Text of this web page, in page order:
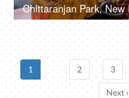
1 2 3
Next ›